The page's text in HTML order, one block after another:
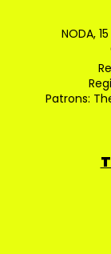
NODA,
Patrons: